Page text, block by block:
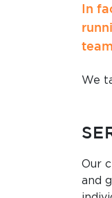
In
We
Our
and